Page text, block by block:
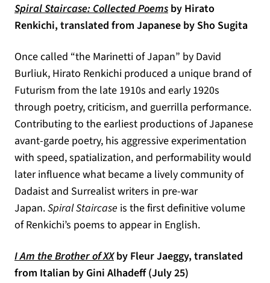
Spiral Staircase: Collected Poems(opens in a new tab)
by Hirato
Renkichi, translated from Japanese by Sho Sugita
Once called “the Marinetti of Japan” by David
Burliuk, Hirato Renkichi produced a unique brand of
Futurism from the late 1910s and early 1920s
through poetry, criticism, and guerrilla performance.
Contributing to the earliest productions of Japanese
avant-garde poetry, his aggressive experimentation
with speed, spatialization, and performability would
later influence what became a lively community of
Dadaist and Surrealist writers in pre-war
Japan.Spiral Staircase is the first definitive volume
of Renkichi’s poems to appear in English.
I Am the Brother of XX(opens in a new tab)
by Fleur Jaeggy, translated
from Italian by Gini Alhadeff (July 25)